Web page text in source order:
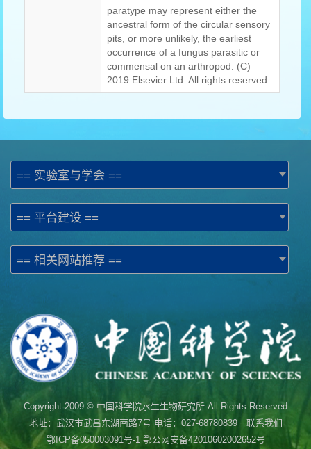
paratype may represent either the
ancestral form of the circular sensory
pits, or more unlikely, the earliest
occurrence of a fungus parasitic or
commensal on an arthropod. (C)
2019 Elsevier Ltd. All rights reserved.
== 实验室与学会 ==
== 平台建设 ==
== 相关网站推荐 ==
Copyright 2009 © 中国科学院水生生物研究所 All Rights Reserved
地址：武汉市武昌东湖南路7号 电话：027-68780839 联系我们
鄂ICP备050003091号-1鄂公网安备42010602002652号